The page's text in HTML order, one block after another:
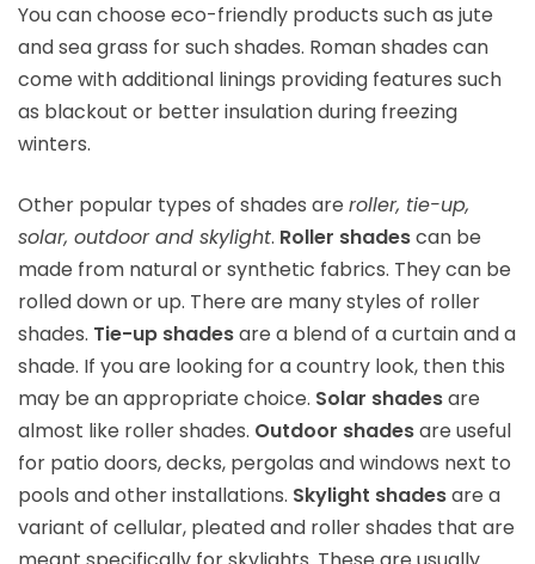
You can choose eco-friendly products such as jute
and sea grass for such shades. Roman shades can
come with additional linings providing features such
as blackout or better insulation during freezing
winters.
Other popular types of shades are roller, tie-up,
solar, outdoor and skylight. Roller shadescan be
made from natural or synthetic fabrics. They can be
rolled down or up. There are many styles of roller
shades. Tie-up shadesare a blend of a curtain and a
shade. If you are looking for a country look, then this
may be an appropriate choice. Solar shadesare
almost like roller shades. Outdoor shadesare useful
for patio doors, decks, pergolas and windows next to
pools and other installations. Skylight shadesare a
variant of cellular, pleated and roller shades that are